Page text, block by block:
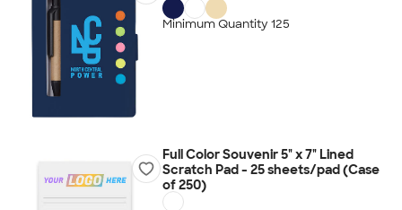
Minimum Quantity 125
Full Color Souvenir 5" x 7" Lined
Scratch Pad - 25 sheets/pad (Case
of 250)